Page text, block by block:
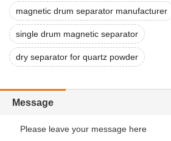
magnetic drum separator manufacturer
single drum magnetic separator
dry separator for quartz powder
Message
Please leave your message here